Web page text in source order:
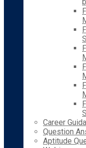
Career
Question
Aptitude